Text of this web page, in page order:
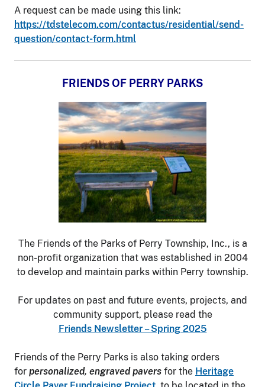
A request can be made using this link:
https://tdstelecom.com/contactus/residential/send-
question/contact-form.html
FRIENDS OF PERRY PARKS
The Friends of the Parks of Perry Township, Inc., is a
non-profit organization that was established in 2004
to develop and maintain parks within Perry township.
For updates on past and future events, projects, and
community support, please read the
Friends Newsletter – Spring 2025
Friends of the Perry Parks is also taking orders
for personalized, engraved pavers for the Heritage